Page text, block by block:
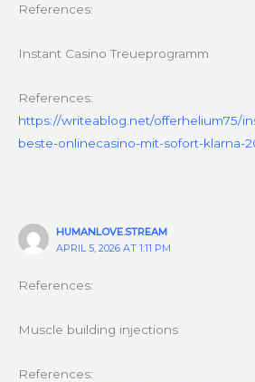
References:
Instant Casino Treueprogramm
References:
https://writeablog.net/offerhelium75/
beste-onlinecasino-mit-sofort-klarna-
HUMANLOVE.STREAM
APRIL 5, 2026 AT 1:11 PM
References:
Muscle building injections
References: